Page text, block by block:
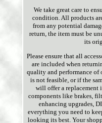
We take great care to
condition. All products
from any potential
return, the item must be
its
Please ensure that all
are included when
quality and performance of
is not feasible, or if the
will offer a replacement
components like brakes,
enhancing upgrades,
everything you need to
looking its best. Your